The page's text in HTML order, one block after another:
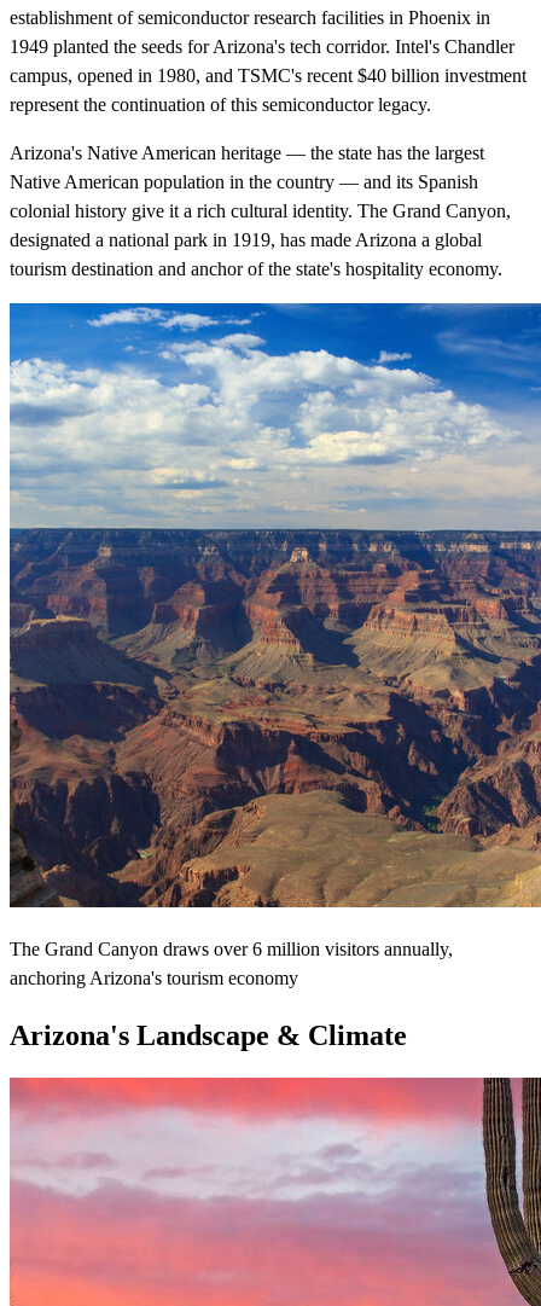
establishment of semiconductor research facilities in Phoenix in
1949 planted the seeds for Arizona's tech corridor. Intel's Chandler
campus, opened in 1980, and TSMC's recent $40 billion investment
represent the continuation of this semiconductor legacy.
Arizona's Native American heritage — the state has the largest
Native American population in the country — and its Spanish
colonial history give it a rich cultural identity. The Grand Canyon,
designated a national park in 1919, has made Arizona a global
tourism destination and anchor of the state's hospitality economy.
The Grand Canyon draws over 6 million visitors annually,
anchoring Arizona's tourism economy
Arizona's Landscape & Climate